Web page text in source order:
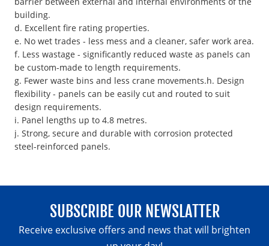
building.
d. Excellent fire rating properties.
e. No wet trades - less mess and a cleaner, safer work area.
f. Less wastage - significantly reduced waste as panels can
be custom-made to length requirements.
g. Fewer waste bins and less crane movements.h. Design
flexibility - panels can be easily cut and routed to suit
design requirements.
i. Panel lengths up to 4.8 metres.
j. Strong, secure and durable with corrosion protected
steel-reinforced panels.
SUBSCRIBE OUR NEWSLATTER
Receive exclusive offers and news that will brighten